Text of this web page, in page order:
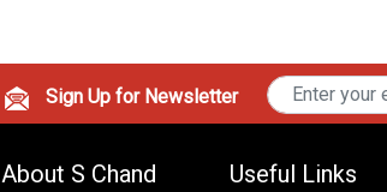
Sign Up for Newsletter
About S Chand Useful Links